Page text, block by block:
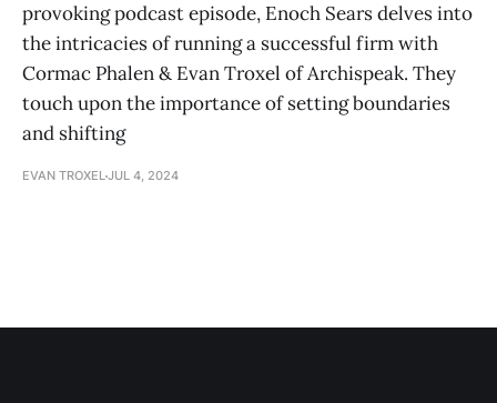
provoking podcast episode, Enoch Sears delves into
the intricacies of running a successful firm with
Cormac Phalen & Evan Troxel of Archispeak. They
touch upon the importance of setting boundaries
and shifting
EVAN TROXELJUL 4, 2024